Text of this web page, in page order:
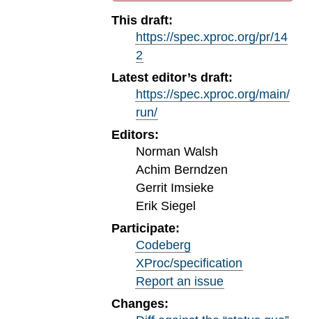
This draft:
https://spec.xproc.org/pr/14
2
Latest editor’s draft:
https://spec.xproc.org/main/
run/
Editors:
Norman Walsh
Achim Berndzen
Gerrit Imsieke
Erik Siegel
Participate:
Codeberg
XProc/specification
Report an issue
Changes: